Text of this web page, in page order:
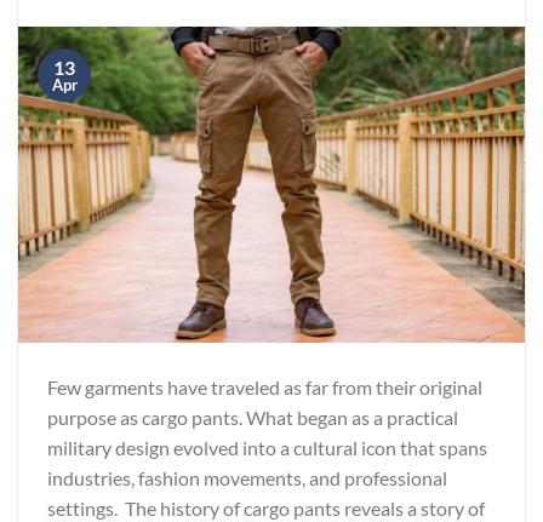
13
Apr
Few garments have traveled as far from their original
purpose as cargo pants. What began as a practical
military design evolved into a cultural icon that spans
industries, fashion movements, and professional
settings. The history of cargo pants reveals a story of